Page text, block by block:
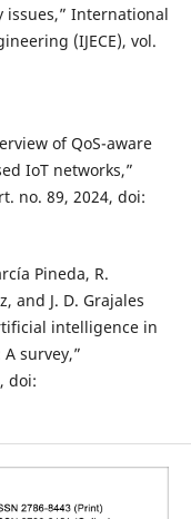
issues,” International
(IJECE), vol.
of QoS-aware
IoT networks,”
no. 89, 2024, doi:
Pineda, R.
and J. D. Grajales
intelligence in
survey,”
doi: